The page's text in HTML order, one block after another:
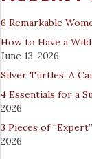
6 Remarkable
How to Have a
June 13, 2026
Silver Turtles: A
4 Essentials for a
2026
3 Pieces of
2026